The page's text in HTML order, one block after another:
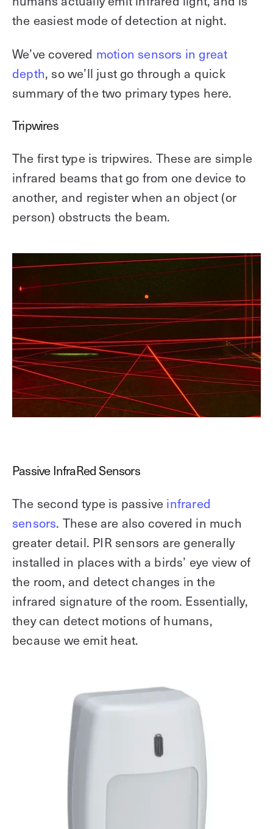
the easiest mode of detection at night.
We’ve covered motion sensors in great
depth, so we’ll just go through a quick
summary of the two primary types here.
Tripwires
The first type is tripwires. These are simple
infrared beams that go from one device to
another, and register when an object (or
person) obstructs the beam.
Passive InfraRed Sensors
The second type is passive infrared
sensors. These are also covered in much
greater detail. PIR sensors are generally
installed in places with a birds’ eye view of
the room, and detect changes in the
infrared signature of the room. Essentially,
they can detect motions of humans,
because we emit heat.